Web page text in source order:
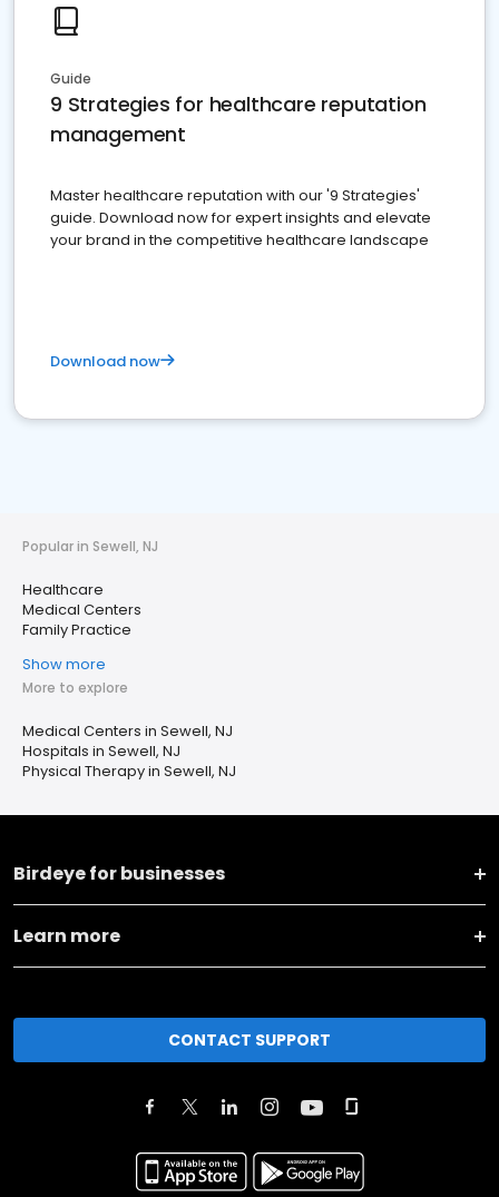
Guide
9 Strategies for healthcare reputation
management
Master healthcare reputation with our '9 Strategies'
guide. Download now for expert insights and elevate
your brand in the competitive healthcare landscape
Download now
Popular in Sewell, NJ
Healthcare
Medical Centers
Family Practice
Show more
More to explore
Medical Centers in Sewell, NJ
Hospitals in Sewell, NJ
Physical Therapy in Sewell, NJ
Birdeye for businesses
Learn more
CONTACT SUPPORT